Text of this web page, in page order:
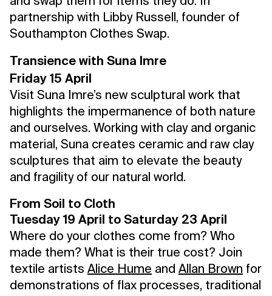
partnership with Libby Russell, founder of
Southampton Clothes Swap.
Transience with Suna Imre
Friday 15 April
Visit Suna Imre’s new sculptural work that
highlights the impermanence of both nature
and ourselves. Working with clay and organic
material, Suna creates ceramic and raw clay
sculptures that aim to elevate the beauty
and fragility of our natural world.
From Soil to Cloth
Tuesday 19 April to Saturday 23 April
Where do your clothes come from? Who
made them? What is their true cost? Join
textile artists Alice Hume and Allan Brown for
demonstrations of flax processes, traditional